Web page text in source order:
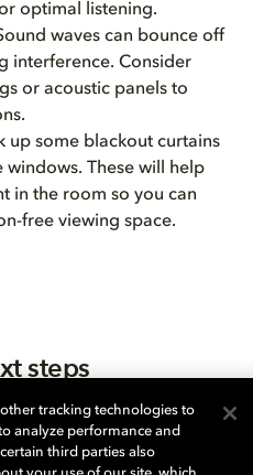
optimal listening.
waves can bounce off
interference. Consider
or acoustic panels to
up some blackout curtains
These will help
in the room so you can
free viewing space.
steps
you’re ready to take
experience. Check
tracking technologies to
analyze performance and
third parties also